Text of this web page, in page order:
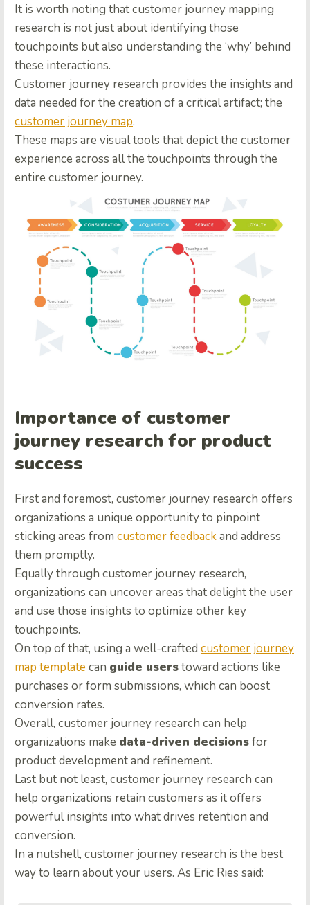
It is worth noting that customer journey mapping
research is not just about identifying those
touchpoints but also understanding the ‘why’ behind
these interactions.
Customer journey research provides the insights and
data needed for the creation of a critical artifact; the
customer journey map.
These maps are visual tools that depict the customer
experience across all the touchpoints through the
entire customer journey.
Importance of customer
journey research for product
success
First and foremost, customer journey research offers
organizations a unique opportunity to pinpoint
sticking areas from customer feedbackand address
them promptly.
Equally through customer journey research,
organizations can uncover areas that delight the user
and use those insights to optimize other key
touchpoints.
On top of that, using a well-crafted customer journey
map templatecan guide userstoward actions like
purchases or form submissions, which can boost
conversion rates.
Overall, customer journey research can help
organizations make data-driven decisionsfor
product development and refinement.
Last but not least, customer journey research can
help organizations retain customers as it offers
powerful insights into what drives retention and
conversion.
In a nutshell, customer journey research is the best
way to learn about your users. As Eric Ries said: